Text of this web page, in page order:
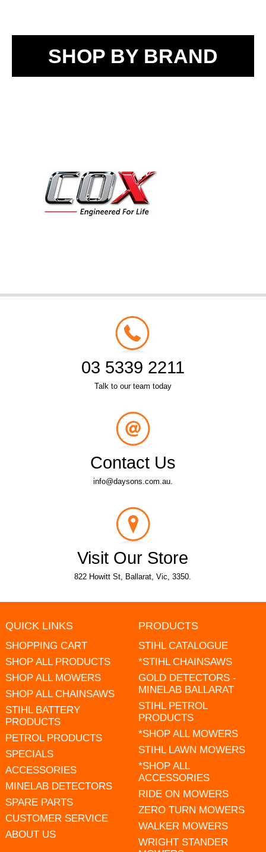
SHOP BY BRAND
03 5339 2211
Talk to our team today
Contact Us
info@daysons.com.au.
Visit Our Store
822 Howitt St, Ballarat, Vic, 3350.
QUICK LINKS
SHOPPING CART
SHOP ALL PRODUCTS
SHOP ALL MOWERS
SHOP ALL CHAINSAWS
STIHL BATTERY
PRODUCTS
PETROL PRODUCTS
SPECIALS
ACCESSORIES
MINELAB DETECTORS
SPARE PARTS
CUSTOMER SERVICE
ABOUT US
PRODUCTS
STIHL CATALOGUE
*STIHL CHAINSAWS
GOLD DETECTORS -
MINELAB BALLARAT
STIHL PETROL
PRODUCTS
*SHOP ALL MOWERS
STIHL LAWN MOWERS
*SHOP ALL
ACCESSORIES
RIDE ON MOWERS
ZERO TURN MOWERS
WALKER MOWERS
WRIGHT STANDER